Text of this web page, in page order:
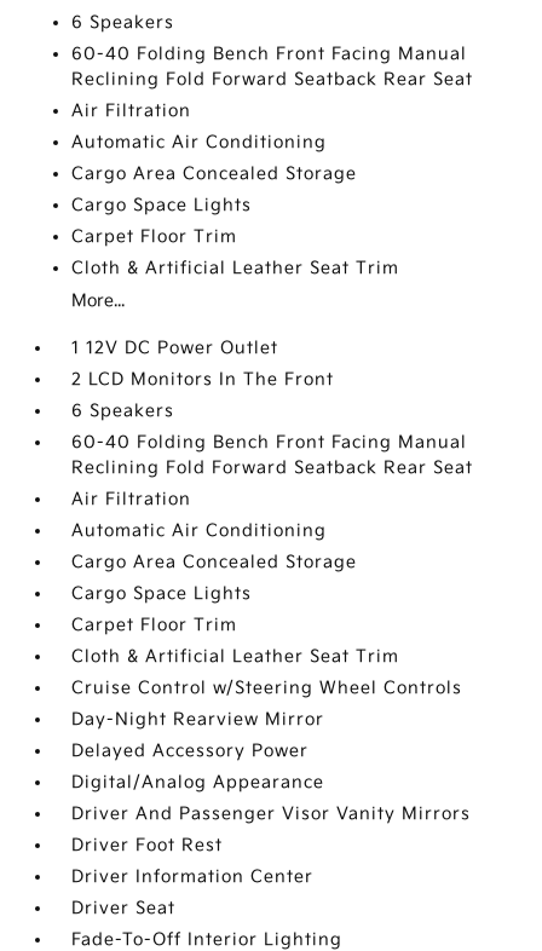
6 Speakers
60-40 Folding Bench Front Facing Manual
Reclining Fold Forward Seatback Rear Seat
Air Filtration
Automatic Air Conditioning
Cargo Area Concealed Storage
Cargo Space Lights
Carpet Floor Trim
Cloth & Artificial Leather Seat Trim
More...
1 12V DC Power Outlet
2 LCD Monitors In The Front
6 Speakers
60-40 Folding Bench Front Facing Manual
Reclining Fold Forward Seatback Rear Seat
Air Filtration
Automatic Air Conditioning
Cargo Area Concealed Storage
Cargo Space Lights
Carpet Floor Trim
Cloth & Artificial Leather Seat Trim
Cruise Control w/Steering Wheel Controls
Day-Night Rearview Mirror
Delayed Accessory Power
Digital/Analog Appearance
Driver And Passenger Visor Vanity Mirrors
Driver Foot Rest
Driver Information Center
Driver Seat
Fade-To-Off Interior Lighting